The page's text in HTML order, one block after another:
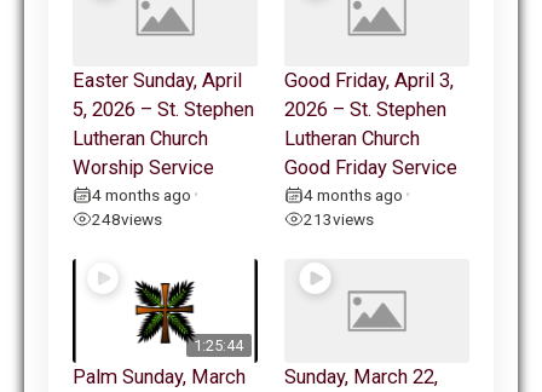
Easter Sunday, April
5, 2026 – St. Stephen
Lutheran Church
Worship Service
4 months ago •
248views
Good Friday, April 3,
2026 – St. Stephen
Lutheran Church
Good Friday Service
4 months ago •
213views
1:25:44
Palm Sunday, March
Sunday, March 22,